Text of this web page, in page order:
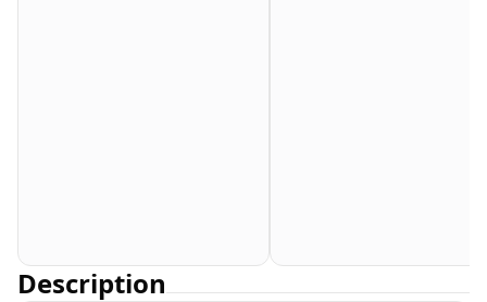
Description